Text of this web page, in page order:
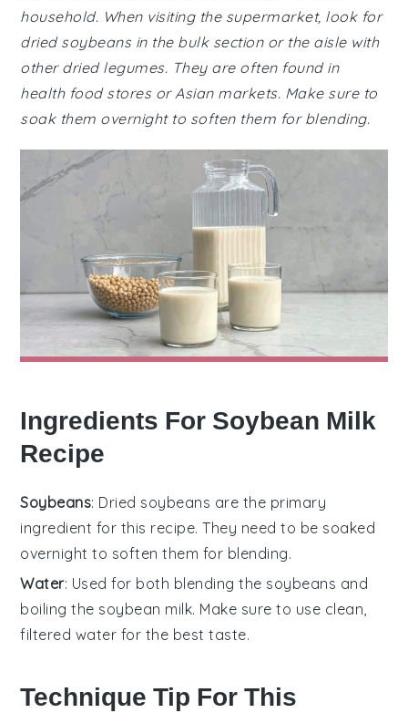
household. When visiting the supermarket, look for
dried soybeans in the bulk section or the aisle with
other dried legumes. They are often found in
health food stores or Asian markets. Make sure to
soak them overnight to soften them for blending.
Ingredients For Soybean Milk
Recipe
Soybeans: Dried soybeans are the primary
ingredient for this recipe. They need to be soaked
overnight to soften them for blending.
Water: Used for both blending the soybeans and
boiling the soybean milk. Make sure to use clean,
filtered water for the best taste.
Technique Tip For This